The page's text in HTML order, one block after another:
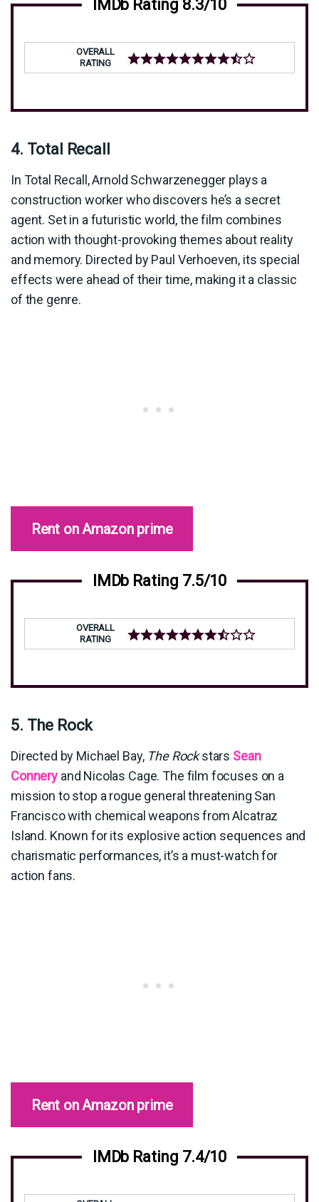
IMDb Rating 8.3/10
OVERALL
RATING
4. Total Recall
In Total Recall, Arnold Schwarzenegger plays a
construction worker who discovers he’s a secret
agent. Set in a futuristic world, the film combines
action with thought-provoking themes about reality
and memory. Directed by Paul Verhoeven, its special
effects were ahead of their time, making it a classic
of the genre.
Rent on Amazon prime
IMDb Rating 7.5/10
OVERALL
RATING
5. The Rock
Directed by Michael Bay, The Rockstars Sean
Conneryand Nicolas Cage. The film focuses on a
mission to stop a rogue general threatening San
Francisco with chemical weapons from Alcatraz
Island. Known for its explosive action sequences and
charismatic performances, it’s a must-watch for
action fans.
Rent on Amazon prime
IMDb Rating 7.4/10